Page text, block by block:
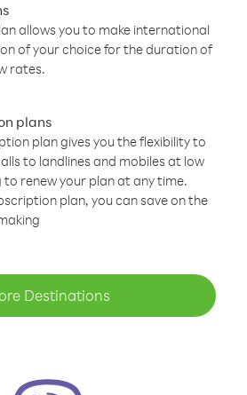
allows you to make international
of your choice for the duration of
rates.
plans
plan gives you the flexibility to
to landlines and mobiles at low
renew your plan at any time.
plan, you can save on the
Destinations